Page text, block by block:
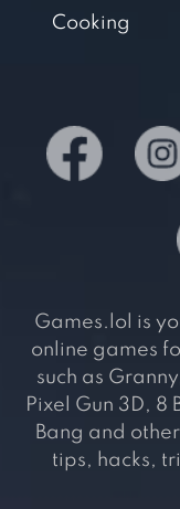
Cooking
Games.lol is
online games
such as
Pixel Gun 3D, 8
Bang and
tips, hacks,